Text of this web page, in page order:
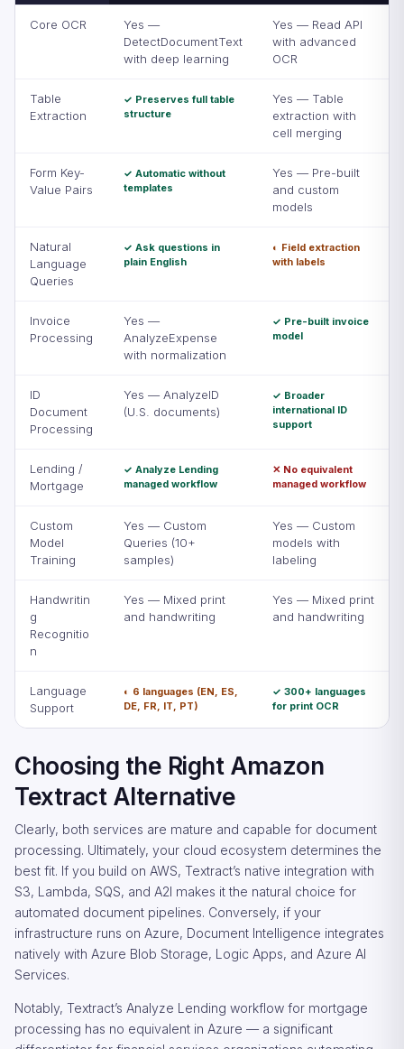
Core OCR
Yes —
DetectDocumentText
with deep learning
Yes — Read API
with advanced
OCR
Table
Extraction
✓ Preserves full table
structure
Yes — Table
extraction with
cell merging
Form Key-
Value Pairs
✓ Automatic without
templates
Yes — Pre-built
and custom
models
Natural
Language
Queries
✓ Ask questions in
plain English
◐ Field extraction
with labels
Invoice
Processing
Yes —
AnalyzeExpense
with normalization
✓ Pre-built invoice
model
ID
Document
Processing
Yes — AnalyzeID
(U.S. documents)
✓ Broader
international ID
support
Lending /
Mortgage
✓ Analyze Lending
managed workflow
✕ No equivalent
managed workflow
Custom
Model
Training
Yes — Custom
Queries (10+
samples)
Yes — Custom
models with
labeling
Handwritin
g
Recognitio
n
Yes — Mixed print
and handwriting
Yes — Mixed print
and handwriting
Language
Support
◐ 6 languages (EN, ES,
DE, FR, IT, PT)
✓ 300+ languages
for print OCR
Choosing the Right Amazon
Textract Alternative
Clearly, both services are mature and capable for document
processing. Ultimately, your cloud ecosystem determines the
best fit. If you build on AWS, Textract’s native integration with
S3, Lambda, SQS, and A2I makes it the natural choice for
automated document pipelines. Conversely, if your
infrastructure runs on Azure, Document Intelligence integrates
natively with Azure Blob Storage, Logic Apps, and Azure AI
Services.
Notably, Textract’s Analyze Lending workflow for mortgage
processing has no equivalent in Azure — a significant